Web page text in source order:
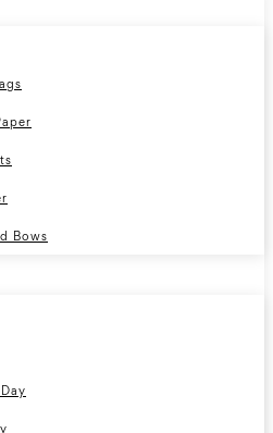
Bows